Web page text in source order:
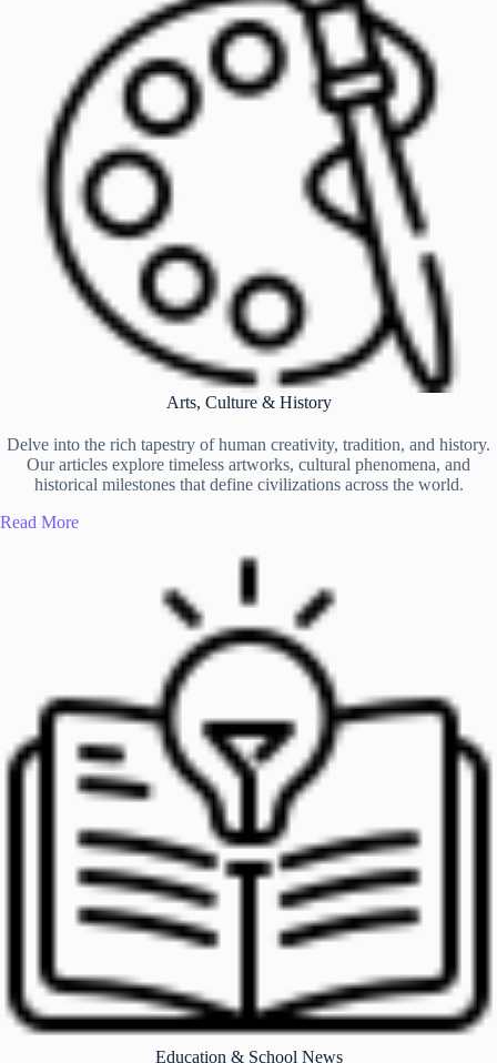
Arts, Culture & History
Delve into the rich tapestry of human creativity, tradition, and history.
Our articles explore timeless artworks, cultural phenomena, and
historical milestones that define civilizations across the world.
Read More
Education & School News